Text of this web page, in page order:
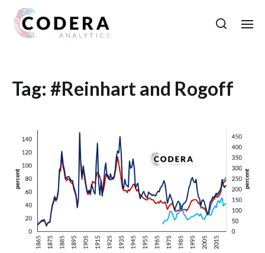
Tag: #Reinhart and Rogoff